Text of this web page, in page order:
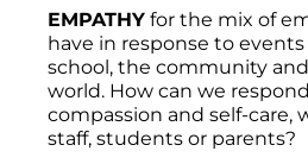
EMPATHY for the mix of
have in response to
school, the community
world. How can we
compassion and self-care,
staff, students or parents?